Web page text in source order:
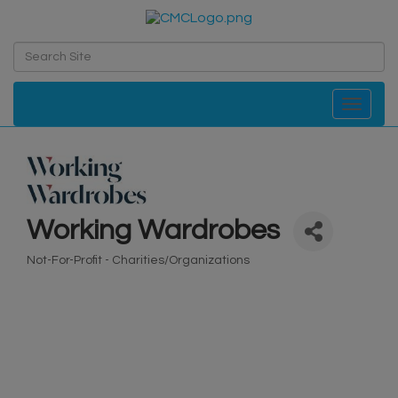
Toggle
Working Wardrobes
Not-For-Profit - Charities/Organizations